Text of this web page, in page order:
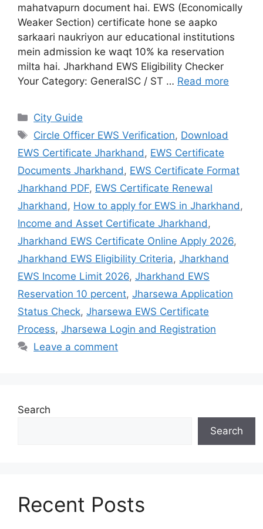
mahatvapurn document hai. EWS (Economically
Weaker Section) certificate hone se aapko
sarkaari naukriyon aur educational institutions
mein admission ke waqt 10% ka reservation
milta hai. Jharkhand EWS Eligibility Checker
Your Category: GeneralSC / ST … Read more
City Guide
Circle Officer EWS Verification, Download
EWS Certificate Jharkhand , EWS Certificate
Documents Jharkhand , EWS Certificate Format
Jharkhand PDF, EWS Certificate Renewal
Jharkhand , How to apply for EWS in Jharkhand ,
Income and Asset Certificate Jharkhand ,
Jharkhand EWS Certificate Online Apply 2026,
Jharkhand EWS Eligibility Criteria, Jharkhand
EWS Income Limit 2026, Jharkhand EWS
Reservation 10 percent, Jharsewa Application
Status Check, Jharsewa EWS Certificate
Process, Jharsewa Login and Registration
Leave a comment
Search
Search
Recent Posts